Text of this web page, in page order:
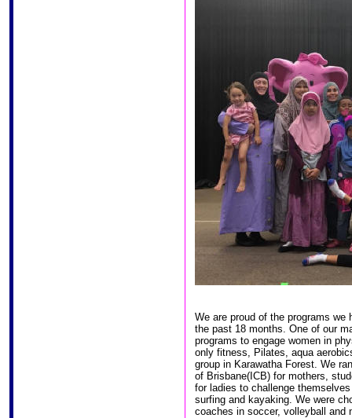
We are proud of the programs
the past 18 months. One of our
programs to engage women in
only fitness, Pilates, aqua
group in Karawatha Forest. We
of Brisbane(ICB) for mothers,
for ladies to challenge
surfing and kayaking. We were
coaches in soccer, volleyball and